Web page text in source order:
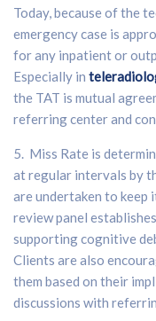
Today, because of the
emergency case is
for any inpatient or
Especially in
the TAT is mutual
referring center and
5. Miss Rate is
at regular intervals by
are undertaken to
review panel
supporting cognitive
Clients are also
them based on their
discussions with